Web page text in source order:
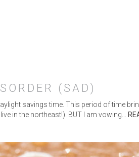
(SAD)
savings time. This period of time
in the northeast!). BUT I am vowing…